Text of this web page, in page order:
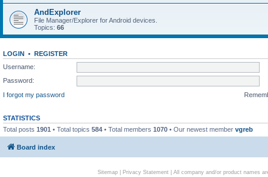
AndExplorer
File Manager/Explorer for Android devices.
Topics: 66
LOGIN • REGISTER
Username:
Password:
I forgot my password
STATISTICS
Total posts 1901 • Total topics 584 • Total members 1070 • Our newest member vgreb
Board index
Sitemap| Privacy Statement| All company and/or product names